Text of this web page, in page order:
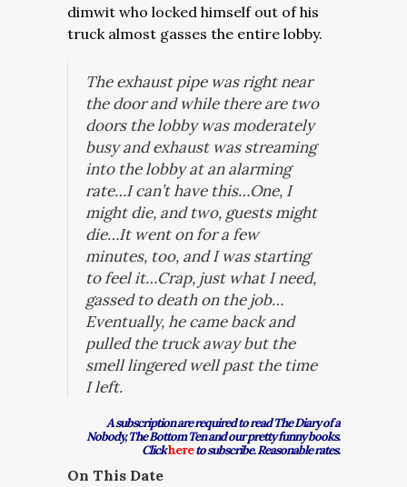
dimwit who locked himself out of his
truck almost gasses the entire lobby.
The exhaust pipe was right near
the door and while there are two
doors the lobby was moderately
busy and exhaust was streaming
into the lobby at an alarming
rate…I can’t have this…One, I
might die, and two, guests might
die…It went on for a few
minutes, too, and I was starting
to feel it…Crap, just what I need,
gassed to death on the job…
Eventually, he came back and
pulled the truck away but the
smell lingered well past the time
I left.
A subscription are required to read The Diary of a
Nobody, The Bottom Ten and our pretty funny books.
Clickhereto subscribe. Reasonable rates.
On This Date